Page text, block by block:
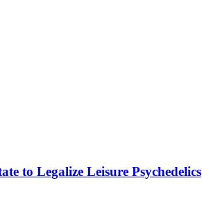
to Legalize Leisure Psychedelics